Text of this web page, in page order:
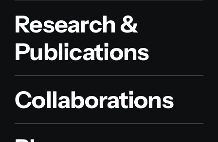
Research &
Publications
Collaborations